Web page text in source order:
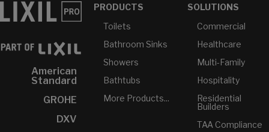
American
Standard
GROHE
DXV
PRODUCTS
Toilets
Bathroom Sinks
Showers
Bathtubs
More Products...
SOLUTIONS
Commercial
Healthcare
Multi-Family
Hospitality
Residential
Builders
TAA Compliance